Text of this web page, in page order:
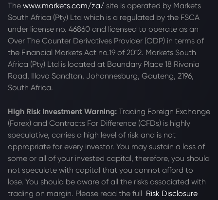
The www.markets.com/za/ site is operated by Markets
South Africa (Pty) Ltd which is a regulated by the FSCA
under license no. 46860 and licensed to operate as an
Over The Counter Derivatives Provider (ODP) in terms of
the Financial Markets Act no.19 of 2012. Markets South
Africa (Pty) Ltd is located at Boundary Place 18 Rivonia
Road, Illovo Sandton, Johannesburg, Gauteng, 2196,
South Africa.
High Risk Investment Warning: Trading Foreign Exchange
(Forex) and Contracts For Difference (CFDs) is highly
speculative, carries a high level of risk and is not
appropriate for every investor. You may sustain a loss of
some or all of your invested capital, therefore, you should
not speculate with capital that you cannot afford to
lose. You should be aware of all the risks associated with
trading on margin. Please read the full Risk Disclosure